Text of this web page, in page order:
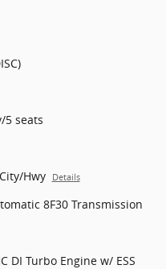
5 seats
Hwy Details
8F30 Transmission
DI Turbo Engine w/ ESS